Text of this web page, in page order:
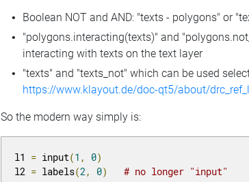
Boolean NOT and AND: "texts - polygons" or
"polygons.interacting(texts)" and
interacting with texts on the text layer
"texts" and "texts_not" which can be used
https://www.klayout.de/doc-qt5/about/
So the modern way simply is:
l1 = input(1 , 0)
l2 = labels(2 , 0) # no longer "input"